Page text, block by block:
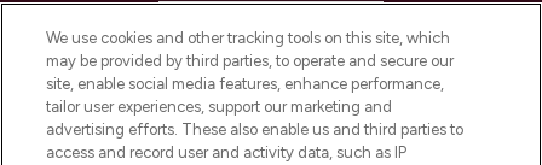
COMPANY INFORMATION
ABOUT LOOKFANTASTIC
We use cookies and other tracking tools on this site, which
may be provided by third parties, to operate and secure our
site, enable social media features, enhance performance,
tailor user experiences, support our marketing and
advertising efforts. These also enable us and third parties to
access and record user and activity data, such as IP